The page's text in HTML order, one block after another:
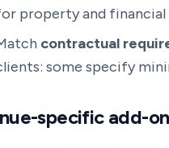
property and financial
contractual
some specify
specific add-